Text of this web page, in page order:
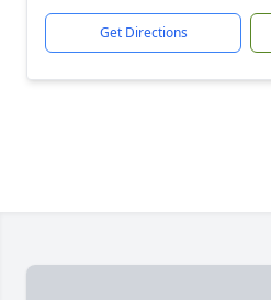
Get Directions